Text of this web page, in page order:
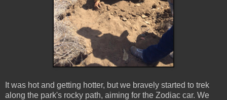
It was hot and getting hotter, but we bravely started to trek
along the park's rocky path, aiming for the Zodiac car. We